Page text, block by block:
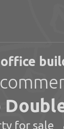
office
for sale